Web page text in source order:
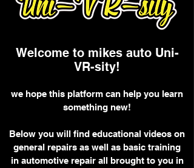
Welcome to mikes auto Uni-
VR-sity!
we hope this platform can help you learn
something new!
Below you will find educational videos on
general repairs as well as basic training
in automotive repair all brought to you in